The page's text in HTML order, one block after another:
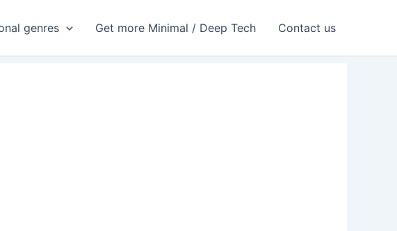
genres Get more Minimal / Deep Tech Contact us